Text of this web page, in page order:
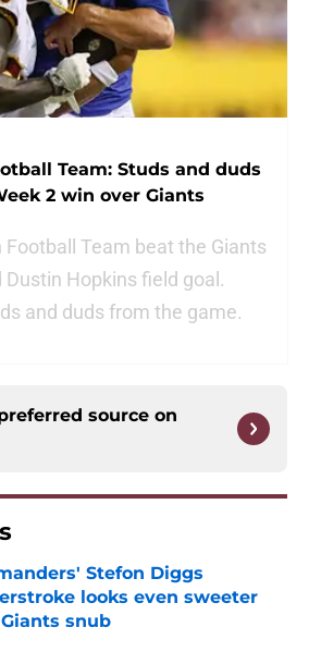
Team: Studs and duds
2 win over Giants
Team beat the Giants
Dustin Hopkins field goal.
and duds from the game.
source on
Stefon Diggs
looks even sweeter
snub
by on Invalid Date